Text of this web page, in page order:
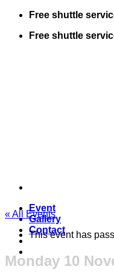
Skip
content
Free shuttle
Free shuttle
Event
Gallery
Contact
« All Events
This event has
Monday 10